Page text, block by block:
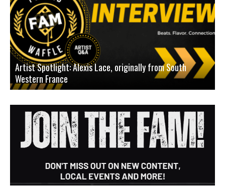
Artist Spotlight: Alexis Lace, originally from South
Western France